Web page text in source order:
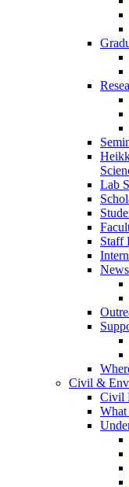
Lab
Staff
Civil &
Civil